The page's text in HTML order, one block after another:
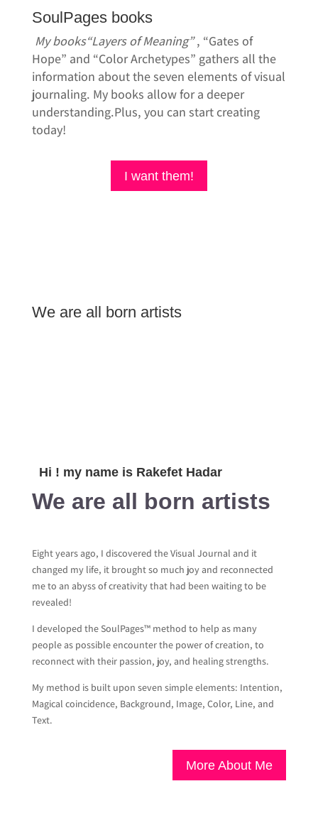
SoulPages books
My books“Layers of Meaning”, “Gates of
Hope” and “Color Archetypes” gathers all the
information about the seven elements of visual
journaling. My books allow for a deeper
understanding.Plus, you can start creating
today!
I want them!
We are all born artists
Hi ! my name is Rakefet Hadar
We are all born artists
Eight years ago, I discovered the Visual Journal and it
changed my life, it brought so much joy and reconnected
me to an abyss of creativity that had been waiting to be
revealed!
I developed the SoulPages™ method to help as many
people as possible encounter the power of creation, to
reconnect with their passion, joy, and healing strengths.
My method is built upon seven simple elements: Intention,
Magical coincidence, Background, Image, Color, Line, and
Text.
More About Me